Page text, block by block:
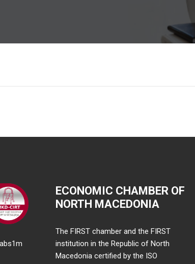
ECONOMIC CHAMBER OF
NORTH MACEDONIA
The FIRST chamber and the FIRST
institution in the Republic of North
Macedonia certified by the ISO